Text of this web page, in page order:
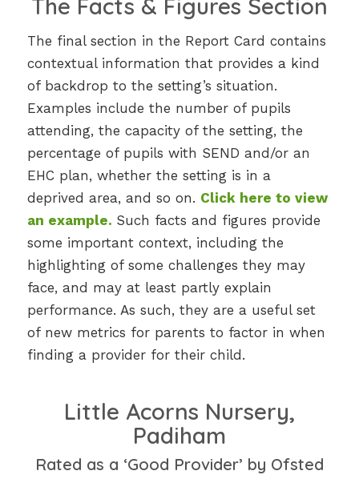
The Facts & Figures Section
The final section in the Report Card contains
contextual information that provides a kind
of backdrop to the setting’s situation.
Examples include the number of pupils
attending, the capacity of the setting, the
percentage of pupils with SEND and/or an
EHC plan, whether the setting is in a
deprived area, and so on. Click here to view
an example. Such facts and figures provide
some important context, including the
highlighting of some challenges they may
face, and may at least partly explain
performance. As such, they are a useful set
of new metrics for parents to factor in when
finding a provider for their child.
Little Acorns Nursery,
Padiham
Rated as a ‘Good Provider’ by Ofsted